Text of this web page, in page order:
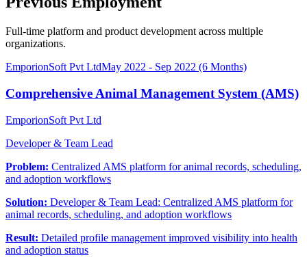
Full-time platform and product development across multiple
organizations.
EmporionSoft Pvt LtdMay 2022 - Sep 2022 (6 Months)
Comprehensive Animal Management System (AMS)
EmporionSoft Pvt Ltd
Developer & Team Lead
Problem: Centralized AMS platform for animal records, scheduling,
and adoption workflows
Solution: Developer & Team Lead: Centralized AMS platform for
animal records, scheduling, and adoption workflows
Result: Detailed profile management improved visibility into health
and adoption status